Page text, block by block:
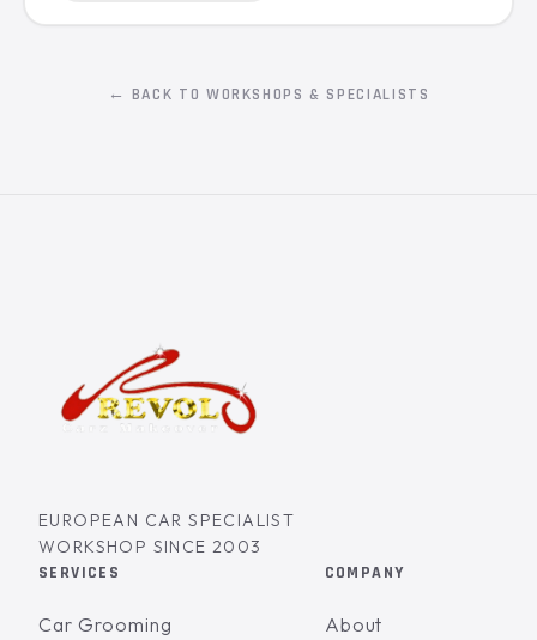
← BACK TO WORKSHOPS & SPECIALISTS
EUROPEAN CAR SPECIALIST
WORKSHOP SINCE 2003
SERVICES
Car Grooming
COMPANY
About